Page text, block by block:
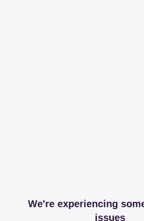
We're experiencing
issues